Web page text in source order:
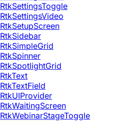
RtkSettingsToggle
RtkSettingsVideo
RtkSetupScreen
RtkSidebar
RtkSimpleGrid
RtkSpinner
RtkSpotlightGrid
RtkText
RtkTextField
RtkUIProvider
RtkWaitingScreen
RtkWebinarStageToggle